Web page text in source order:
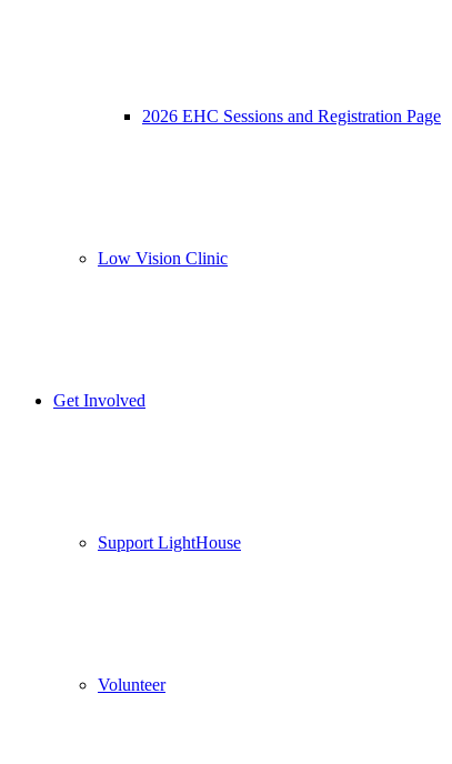
2026 EHC Sessions and Registration Page
Low Vision Clinic
Get Involved
Support LightHouse
Volunteer